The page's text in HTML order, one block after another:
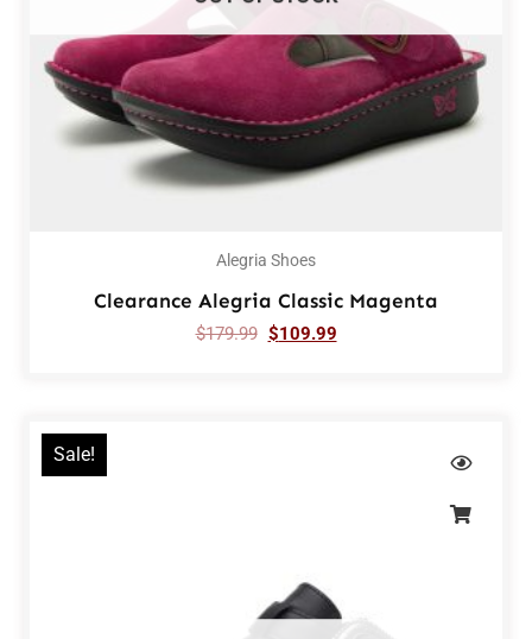
Alegria Shoes
Clearance Alegria Classic Magenta
$179.99 $109.99
Sale!